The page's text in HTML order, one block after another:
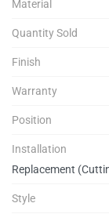
Material
Quantity Sold
Finish
Warranty
Position
Installation
Replacement
Style